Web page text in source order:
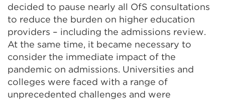
decided to pause nearly all OfS consultations
to reduce the burden on higher education
providers – including the admissions review.
At the same time, it became necessary to
consider the immediate impact of the
pandemic on admissions. Universities and
colleges were faced with a range of
unprecedented challenges and were